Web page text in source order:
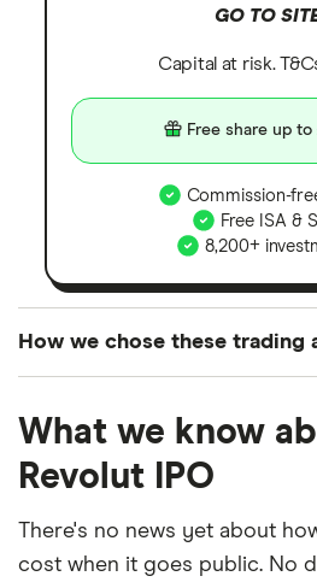
GO TO
Capital at risk.
Free share up to
Commission-
Free ISA &
8,200+
How we chose these trading
the UK using 35 data points
our expert insight from using
platforms we've selected as
offer stand-out features or a
elements for a specific
What we know
Revolut IPO
There's no news yet about
cost when it goes public. No